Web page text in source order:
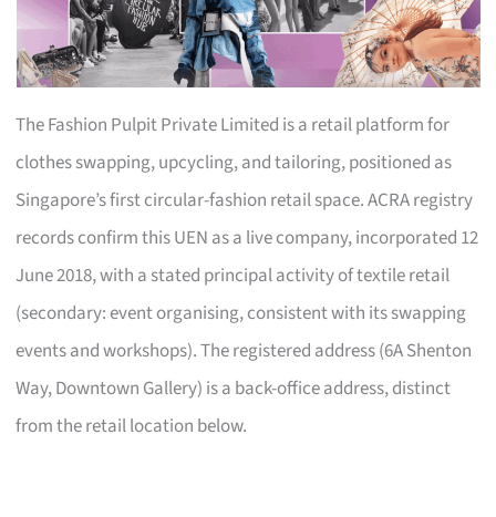
The Fashion Pulpit Private Limited is a retail platform for
clothes swapping, upcycling, and tailoring, positioned as
Singapore’s first circular-fashion retail space. ACRA registry
records confirm this UEN as a live company, incorporated 12
June 2018, with a stated principal activity of textile retail
(secondary: event organising, consistent with its swapping
events and workshops). The registered address (6A Shenton
Way, Downtown Gallery) is a back-office address, distinct
from the retail location below.